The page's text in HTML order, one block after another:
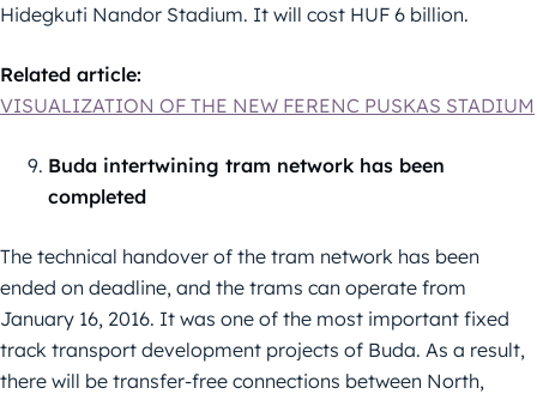
Hidegkuti Nandor Stadium. It will cost HUF 6 billion.
Related article:
VISUALIZATION OF THE NEW FERENC PUSKAS STADIUM
Buda intertwining tram network has been
completed
The technical handover of the tram network has been
ended on deadline, and the trams can operate from
January 16, 2016. It was one of the most important fixed
track transport development projects of Buda. As a result,
there will be transfer-free connections between North,